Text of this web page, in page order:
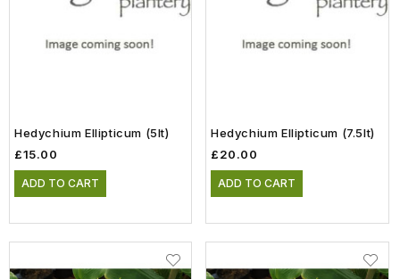
Hedychium Ellipticum (5lt)
£15.00
ADD TO CART
Hedychium Ellipticum (7.5lt)
£20.00
ADD TO CART